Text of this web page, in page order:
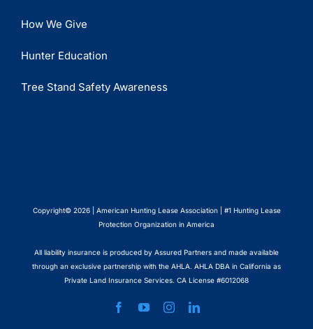
How We Give
Hunter Education
Tree Stand Safety Awareness
Copyright© 2026 | American Hunting Lease Association | #1 Hunting Lease
Protection Organization in America
All liability insurance is produced by Assured Partners and made available
through an exclusive partnership with the AHLA. AHLA DBA in California as
Private Land Insurance Services. CA License #6012068
FacebookYouTubeInstagramLinkedIn